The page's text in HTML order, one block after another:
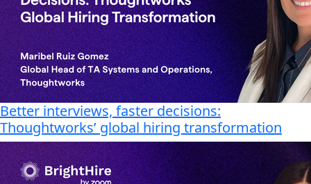
Better interviews, faster decisions:
Thoughtworks’ global hiring transformation